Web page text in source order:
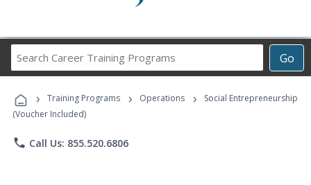
Go
Career
Programs
› Training Programs › Operations ›
Social Entrepreneurship
(Voucher Included)
phone Call Us: 855.520.6806